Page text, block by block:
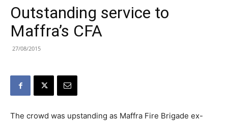
Outstanding service to
Maffra’s CFA
27/08/2015
The crowd was upstanding as Maffra Fire Brigade ex-